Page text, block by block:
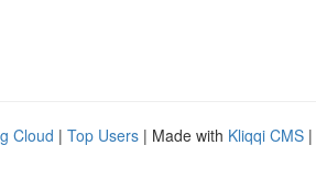
Cloud | Top Users | Made with Kliqqi CMS |